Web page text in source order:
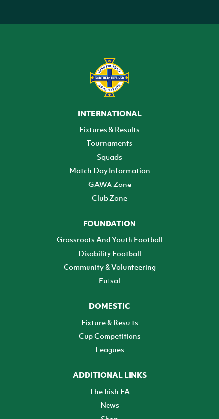
INTERNATIONAL
Fixtures & Results
Tournaments
Squads
Match Day Information
GAWA Zone
Club Zone
FOUNDATION
Grassroots And Youth Football
Disability Football
Community & Volunteering
Futsal
DOMESTIC
Fixture & Results
Cup Competitions
Leagues
ADDITIONAL LINKS
The Irish FA
News